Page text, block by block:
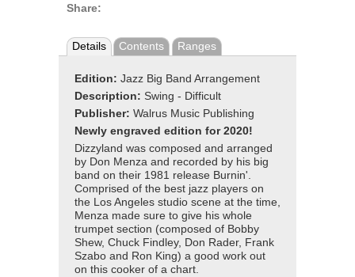
Share:
Details Contents Ranges
Edition: Jazz Big Band Arrangement
Description: Swing - Difficult
Publisher: Walrus Music Publishing
Newly engraved edition for 2020!
Dizzyland was composed and arranged
by Don Menza and recorded by his big
band on their 1981 release Burnin'.
Comprised of the best jazz players on
the Los Angeles studio scene at the time,
Menza made sure to give his whole
trumpet section (composed of Bobby
Shew, Chuck Findley, Don Rader, Frank
Szabo and Ron King) a good work out
on this cooker of a chart.